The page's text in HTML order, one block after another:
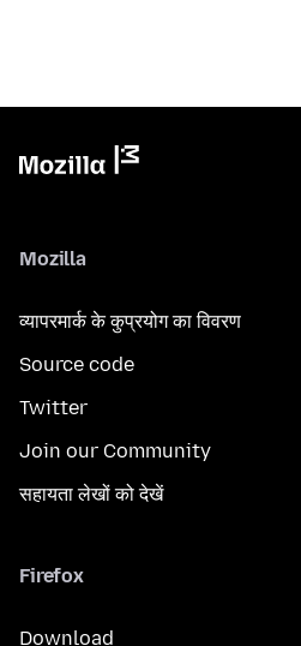
Mozilla
व्यापरमार्क के कुप्रयोग का विवरण
Source code
Twitter
Join our Community
सहायता लेखों को देखें
Firefox
Download